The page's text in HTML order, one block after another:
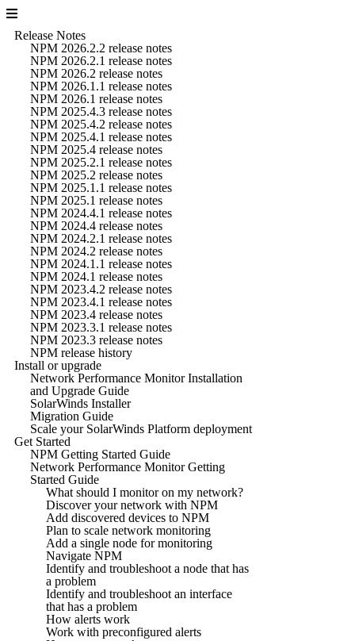
Release Notes
NPM 2026.2.2 release notes
NPM 2026.2.1 release notes
NPM 2026.2 release notes
NPM 2026.1.1 release notes
NPM 2026.1 release notes
NPM 2025.4.3 release notes
NPM 2025.4.2 release notes
NPM 2025.4.1 release notes
NPM 2025.4 release notes
NPM 2025.2.1 release notes
NPM 2025.2 release notes
NPM 2025.1.1 release notes
NPM 2025.1 release notes
NPM 2024.4.1 release notes
NPM 2024.4 release notes
NPM 2024.2.1 release notes
NPM 2024.2 release notes
NPM 2024.1.1 release notes
NPM 2024.1 release notes
NPM 2023.4.2 release notes
NPM 2023.4.1 release notes
NPM 2023.4 release notes
NPM 2023.3.1 release notes
NPM 2023.3 release notes
NPM release history
Install or upgrade
Network Performance Monitor Installation
and Upgrade Guide
SolarWinds Installer
Migration Guide
Scale your SolarWinds Platform deployment
Get Started
NPM Getting Started Guide
Network Performance Monitor Getting
Started Guide
What should I monitor on my network?
Discover your network with NPM
Add discovered devices to NPM
Plan to scale network monitoring
Add a single node for monitoring
Navigate NPM
Identify and troubleshoot a node that has
a problem
Identify and troubleshoot an interface
that has a problem
How alerts work
Work with preconfigured alerts